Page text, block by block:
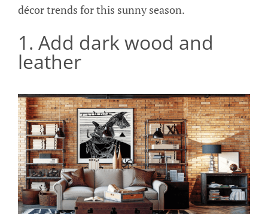
décor trends for this sunny season.
1. Add dark wood and
leather